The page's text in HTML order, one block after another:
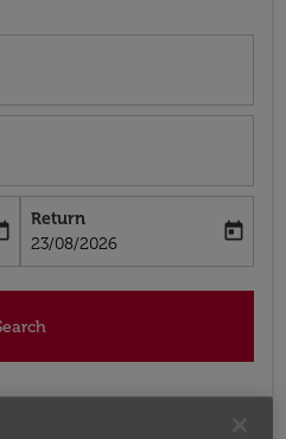
aria-label
Return
fc-booking-return-date-aria-label
23/08/2026
today